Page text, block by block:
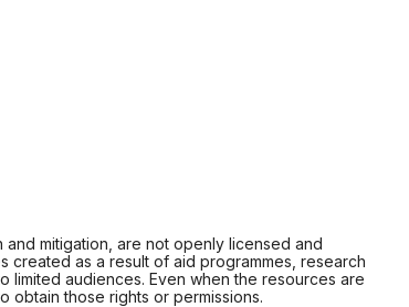
mitigation, are not openly licensed and
created as a result of aid programmes, research
limited audiences. Even when the resources are
obtain those rights or permissions.